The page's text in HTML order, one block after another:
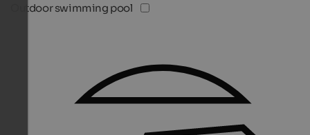
Outdoor swimming pool